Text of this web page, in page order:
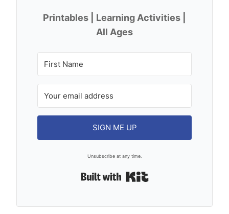
Printables | Learning Activities |
All Ages
SIGN ME UP
Unsubscribe at any time.
Built with Kit